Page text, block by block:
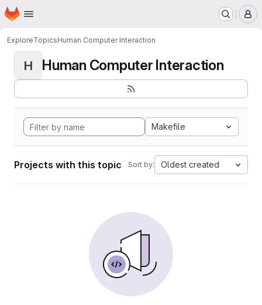
Skip to main content
Homepage
ExploreTopicsHuman Computer Interaction
H Human Computer Interaction
Makefile
Projects with this topic Sort by: Oldest created